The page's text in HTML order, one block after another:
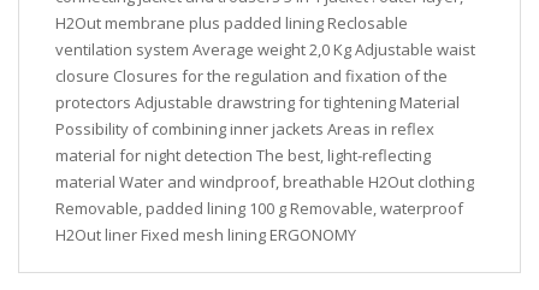
H2Out membrane plus padded lining Reclosable
ventilation system Average weight 2,0 Kg Adjustable waist
closure Closures for the regulation and fixation of the
protectors Adjustable drawstring for tightening Material
Possibility of combining inner jackets Areas in reflex
material for night detection The best, light-reflecting
material Water and windproof, breathable H2Out clothing
Removable, padded lining 100 g Removable, waterproof
H2Out liner Fixed mesh lining ERGONOMY